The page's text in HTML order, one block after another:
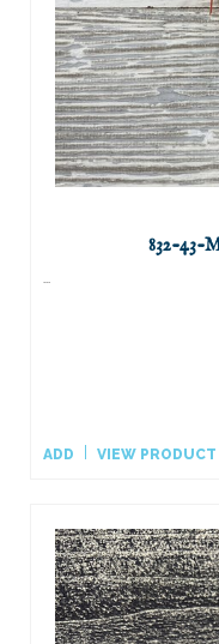
832-43-
...
ADD VIEW PRODUCT